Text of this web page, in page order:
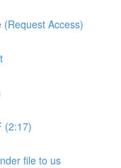
Access)
(2:17)
file to us